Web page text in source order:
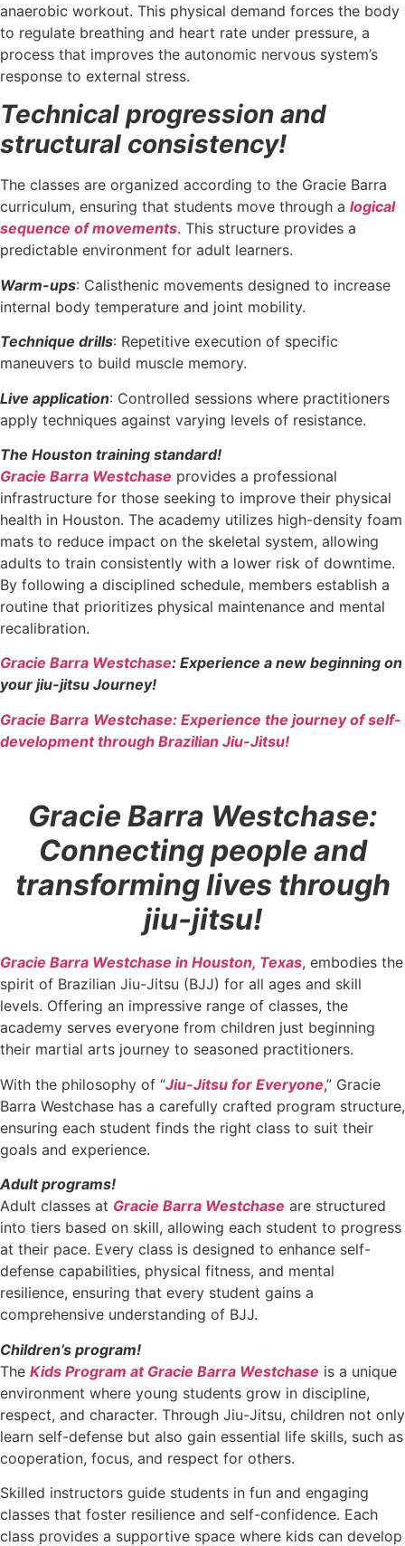
anaerobic workout. This physical demand forces the body
to regulate breathing and heart rate under pressure, a
process that improves the autonomic nervous system’s
response to external stress.
Technical progression and
structural consistency!
The classes are organized according to the Gracie Barra
curriculum, ensuring that students move through a logical
sequence of movements. This structure provides a
predictable environment for adult learners.
Warm-ups: Calisthenic movements designed to increase
internal body temperature and joint mobility.
Technique drills: Repetitive execution of specific
maneuvers to build muscle memory.
Live application: Controlled sessions where practitioners
apply techniques against varying levels of resistance.
The Houston training standard!
Gracie Barra Westchase provides a professional
infrastructure for those seeking to improve their physical
health in Houston. The academy utilizes high-density foam
mats to reduce impact on the skeletal system, allowing
adults to train consistently with a lower risk of downtime.
By following a disciplined schedule, members establish a
routine that prioritizes physical maintenance and mental
recalibration.
Gracie Barra Westchase: Experience a new beginning on
your jiu-jitsu Journey!
Gracie Barra Westchase: Experience the journey of self-
development through Brazilian Jiu-Jitsu!
Gracie Barra Westchase:
Connecting people and
transforming lives through
jiu-jitsu!
Gracie Barra Westchase in Houston, Texas, embodies the
spirit of Brazilian Jiu-Jitsu (BJJ) for all ages and skill
levels. Offering an impressive range of classes, the
academy serves everyone from children just beginning
their martial arts journey to seasoned practitioners.
With the philosophy of “Jiu-Jitsu for Everyone,” Gracie
Barra Westchase has a carefully crafted program structure,
ensuring each student finds the right class to suit their
goals and experience.
Adult programs!
Adult classes at Gracie Barra Westchase are structured
into tiers based on skill, allowing each student to progress
at their pace. Every class is designed to enhance self-
defense capabilities, physical fitness, and mental
resilience, ensuring that every student gains a
comprehensive understanding of BJJ.
Children’s program!
The Kids Program at Gracie Barra Westchase is a unique
environment where young students grow in discipline,
respect, and character. Through Jiu-Jitsu, children not only
learn self-defense but also gain essential life skills, such as
cooperation, focus, and respect for others.
Skilled instructors guide students in fun and engaging
classes that foster resilience and self-confidence. Each
class provides a supportive space where kids can develop